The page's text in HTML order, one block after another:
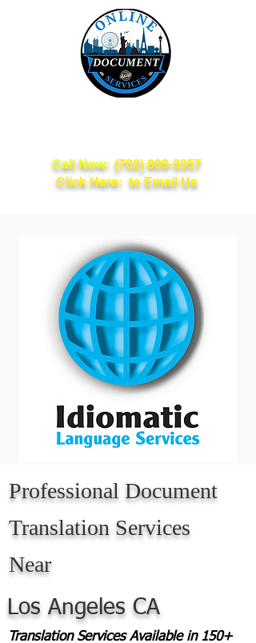
Call Now: (702) 809-3357
Click Here: to Email Us
Professional Document
Translation Services
Near
Los Angeles CA
Translation Services Available in 150+